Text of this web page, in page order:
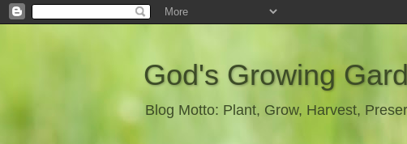
God's Growing
Blog Motto: Plant, Grow, Harvest,